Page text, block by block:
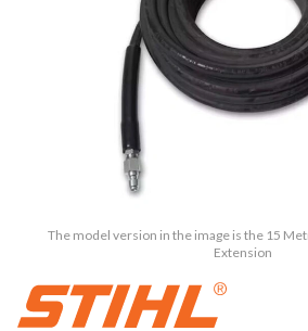
The model version in the image is the 15
Extension